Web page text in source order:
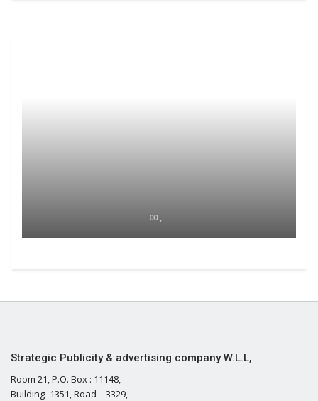
00 ,
Strategic Publicity & advertising company W.L.L,
Room 21, P.O. Box : 11148,
Building- 1351, Road – 3329,